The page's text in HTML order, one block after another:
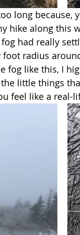
long because,
hike along this
had really
radius
fog like this, I
little things
feel like a real-